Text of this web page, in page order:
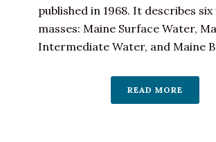
published in 1968. It describes
masses: Maine Surface Water,
Intermediate Water, and Maine
READ MORE